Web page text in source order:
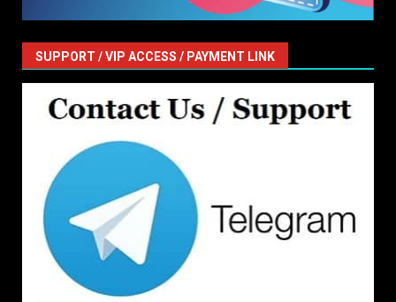
SUPPORT / VIP ACCESS / PAYMENT LINK